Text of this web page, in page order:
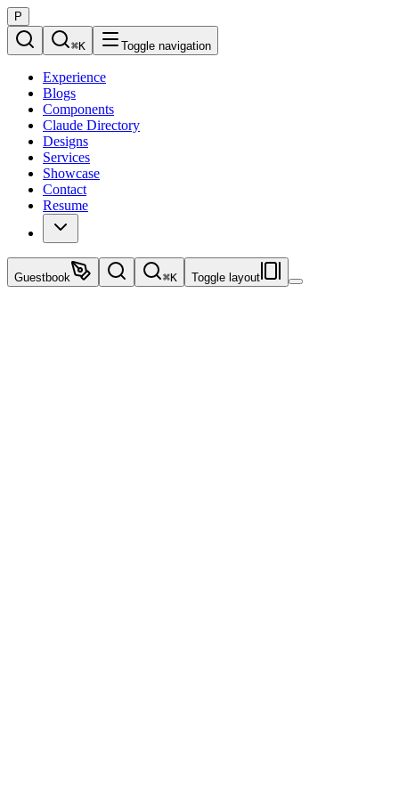
P
⌘K Toggle navigation
Experience
Blogs
Components
Claude Directory
Designs
Services
Showcase
Contact
Resume
Guestbook ⌘K Toggle layout